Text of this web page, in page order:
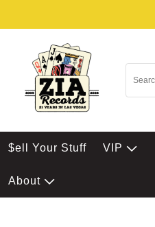
$ell Your Stuff VIP
About